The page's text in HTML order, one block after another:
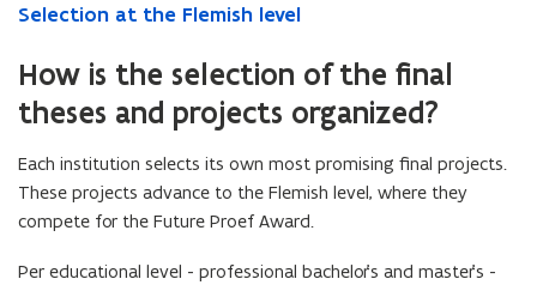
Selection at the Flemish level
How is the selection of the final
theses and projects organized?
Each institution selects its own most promising final projects.
These projects advance to the Flemish level, where they
compete for the Future Proef Award.
Per educational level - professional bachelor’s and master’s -